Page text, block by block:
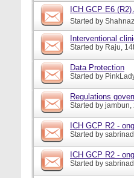
ICH GCP E6 (R2)
Started by Shahnaz
Interventional
Started by Raju,
Data Protection
Started by
Regulations
Started by jambun,
ICH GCP R2 -
Started by
ICH GCP R2 -
Started by